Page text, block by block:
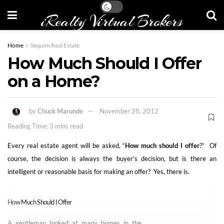
iRealty Virtual Brokers
Home Sequim Real Estate
How Much Should I Offer
on a Home?
byChuck Marunde
November 28, 2012
Reading Time: 3 mins read
Every real estate agent will be asked, “How much should I offer?” Of
course, the decision is always the buyer’s decision, but is there an
intelligent or reasonable basis for making an offer? Yes, there is.
How Much Should I Offer